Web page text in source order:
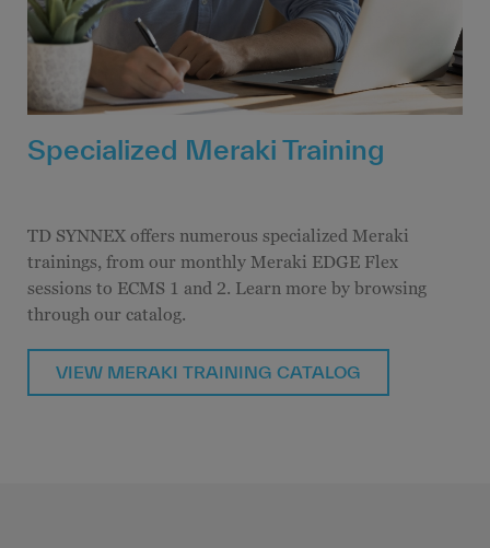
Specialized Meraki Training
TD SYNNEX offers numerous specialized Meraki
trainings, from our monthly Meraki EDGE Flex
sessions to ECMS 1 and 2. Learn more by browsing
through our catalog.
VIEW MERAKI TRAINING CATALOG